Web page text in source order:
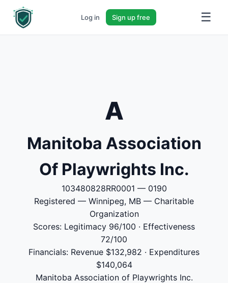
Log in Sign up free ☰
A
Manitoba Association
Of Playwrights Inc.
103480828RR0001 — 0190
Registered — Winnipeg, MB — Charitable
Organization
Scores: Legitimacy 96/100 · Effectiveness
72/100
Financials: Revenue $132,982 · Expenditures
$140,064
Manitoba Association of Playwrights Inc.